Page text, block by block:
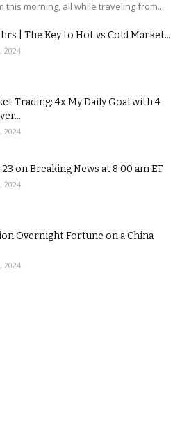
this morning, all while traveling from...
| The Key to Hot vs Cold Market...
2024
Trading: 4x My Daily Goal with 4
2024
on Breaking News at 8:00 am ET
2024
Overnight Fortune on a China
2024